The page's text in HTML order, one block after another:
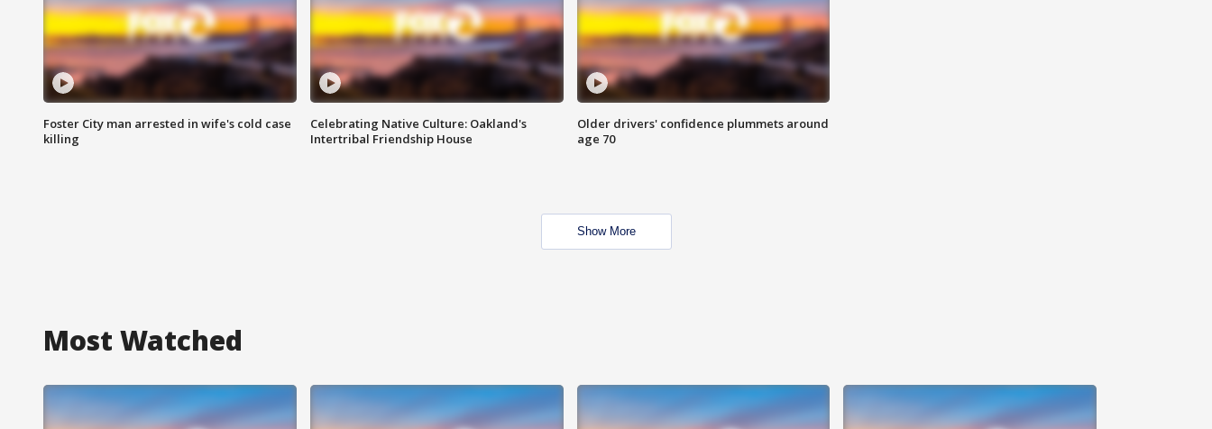
Foster City man arrested in wife's cold case
killing
Celebrating Native Culture: Oakland's
Intertribal Friendship House
Older drivers' confidence plummets around
age 70
Show More
Most Watched